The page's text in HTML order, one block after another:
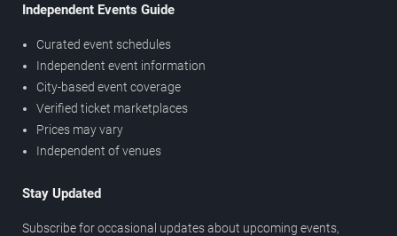
Independent Events Guide
Curated event schedules
Independent event information
City-based event coverage
Verified ticket marketplaces
Prices may vary
Independent of venues
Stay Updated
Subscribe for occasional updates about upcoming events,